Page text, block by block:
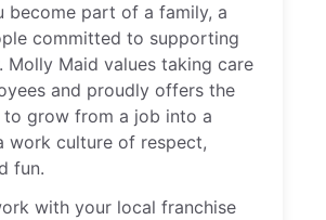
become part of a family, a
committed to supporting
Molly Maid values taking care
and proudly offers the
grow from a job into a
work culture of respect,
fun.
with your local franchise